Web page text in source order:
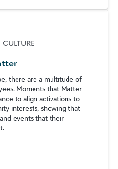
there are a multitude of
Moments that Matter
to align activations to
interests, showing that
events that their